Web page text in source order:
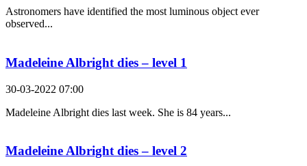
Astronomers have identified the most luminous object ever
observed...
Madeleine Albright dies – level 1
30-03-2022 07:00
Madeleine Albright dies last week. She is 84 years...
Madeleine Albright dies – level 2